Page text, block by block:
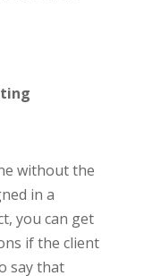
without the
in a
you can get
if the client
say that